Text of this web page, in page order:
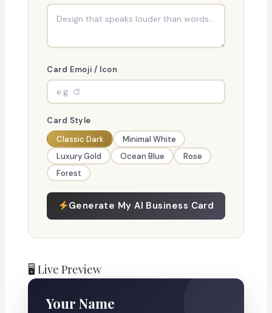
Card Emoji / Icon
Card Style
Classic Dark
Minimal White
Luxury Gold
Ocean Blue
Rose
Forest
Generate My AI Business Card
🖥 Live Preview
Your Name